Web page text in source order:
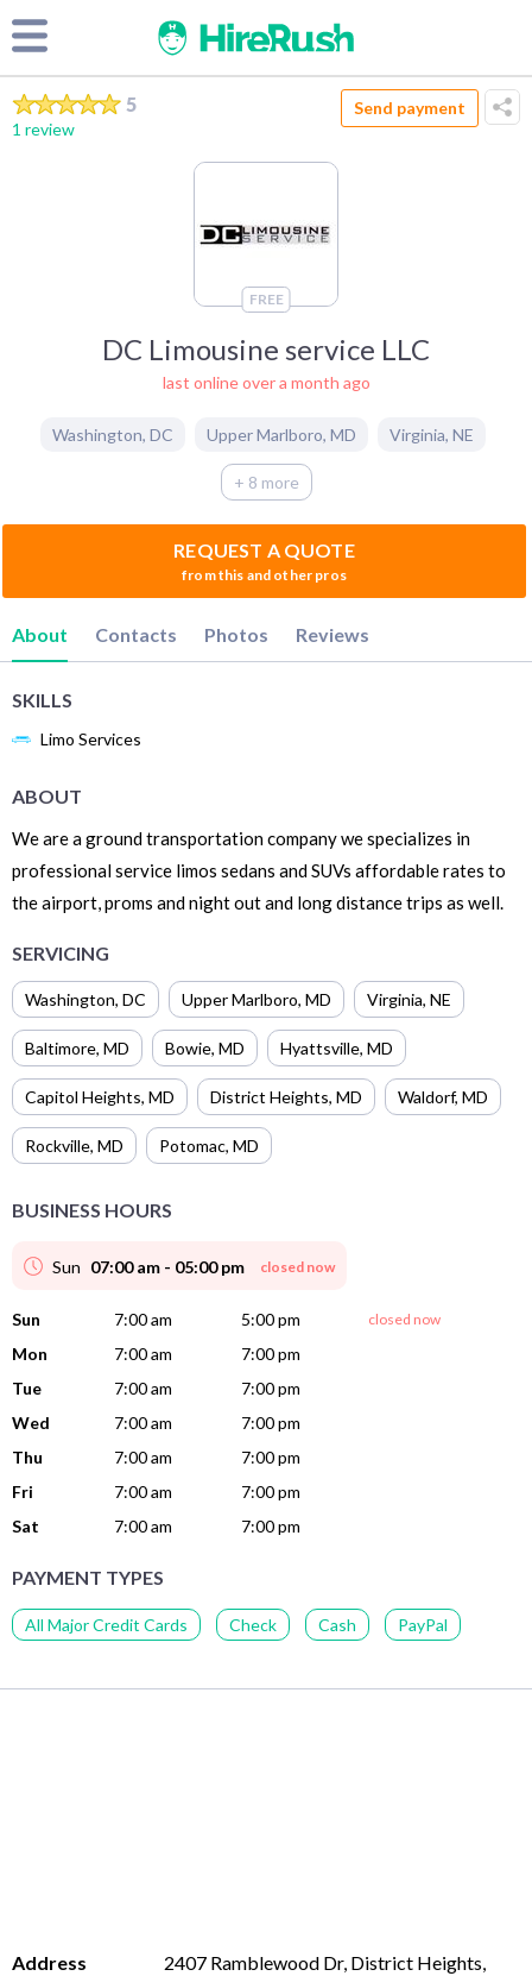
5
1 review
Send payment
FREE
DC Limousine service LLC
last online over a month ago
Washington, DC Upper Marlboro, MD Virginia, NE
+ 8 more
REQUEST A QUOTE
from this and other pros
About Contacts Photos Reviews
SKILLS
Limo Services
ABOUT
We are a ground transportation company we specializes in
professional service limos sedans and SUVs affordable rates to
the airport, proms and night out and long distance trips as well.
SERVICING
Washington, DC Upper Marlboro, MD Virginia, NE
Baltimore, MD Bowie, MD Hyattsville, MD
Capitol Heights, MD District Heights, MD Waldorf, MD
Rockville, MD Potomac, MD
BUSINESS HOURS
Sun 07:00 am - 05:00 pm closed now
Sun 7:00 am 5:00 pm closed now
Mon 7:00 am
7:00 pm
Tue
7:00 am
7:00 pm
Wed
7:00 am
7:00 pm
Thu
7:00 am
7:00 pm
Fri
7:00 am
7:00 pm
Sat
7:00 am 7:00 pm
PAYMENT TYPES
All Major Credit Cards Check Cash PayPal
Address
2407 Ramblewood Dr, District Heights,